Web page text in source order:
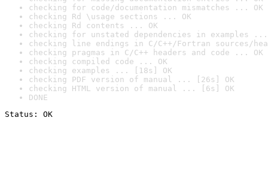
checking for code/documentation mismatches ... OK
checking Rd \usage sections ... OK
checking Rd contents ... OK
checking for unstated dependencies in examples ...
checking line endings in C/C++/Fortran sources/
checking pragmas in C/C++ headers and code ... OK
checking compiled code ... OK
checking examples ... [18s] OK
checking PDF version of manual ... [26s] OK
checking HTML version of manual ... [6s] OK
DONE
Status: OK